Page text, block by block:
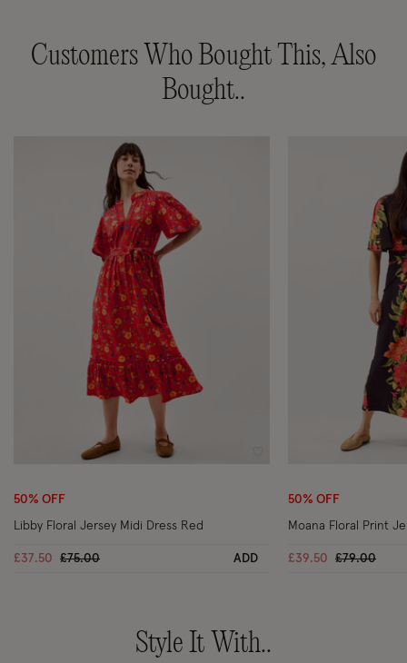
Customers Who Bought This, Also
Bought..
50% OFF
Libby Floral Jersey Midi Dress Red
£37.50 Price reduced from
£75.00to ADD
50% OFF
Moana Floral Print
£39.50 Price
£79.00to
Style It With..